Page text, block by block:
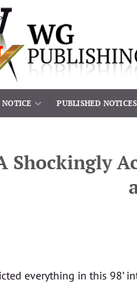
PUBLISHED NOTICES
Shockingly
everything in this 98’